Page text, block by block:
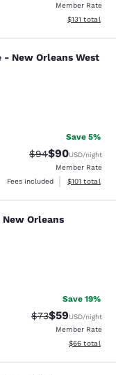
Member Rate
View
$131 total
New
New Orleans West
Save 5%
Strikethrough
$94Discounted
$90USD/night
Member Rate
Fees included
View
$101 total
Orleans
New Orleans
Save 19%
Strikethrough
$73Discounted
$59USD/night
Member Rate
View
$66 total